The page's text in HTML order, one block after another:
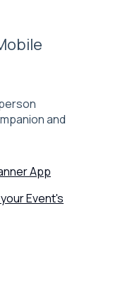
and
App
Event's